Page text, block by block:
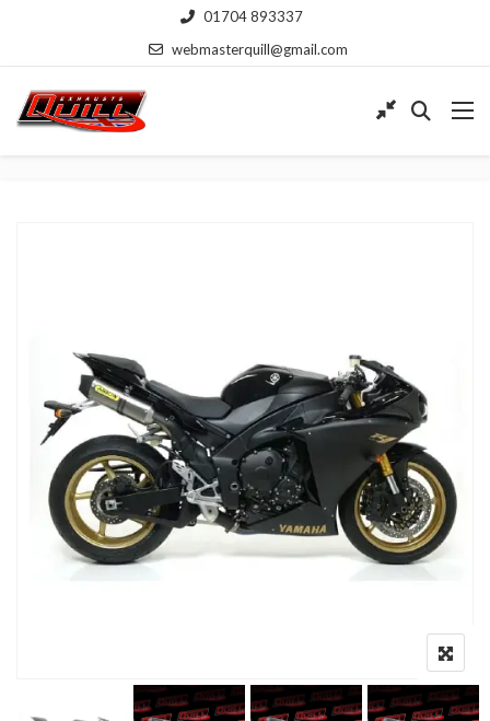
01704 893337
webmasterquill@gmail.com